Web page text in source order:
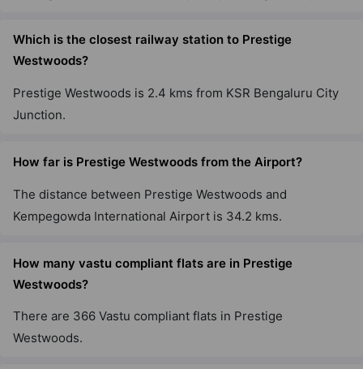
Hebbal
45 Vastu Compliant Property
Prestige Falcon City
35 Vastu Compliant Property
Prestige Primrose Hills
Nagegowdanapalya
Which is the closest railway station to Prestige
Westwoods?
Prestige Westwoods is 2.4 kms from KSR Bengaluru City
Junction.
How far is Prestige Westwoods from the Airport?
The distance between Prestige Westwoods and
Kempegowda International Airport is 34.2 kms.
How many vastu compliant flats are in Prestige
Westwoods?
There are 366 Vastu compliant flats in Prestige
Westwoods.